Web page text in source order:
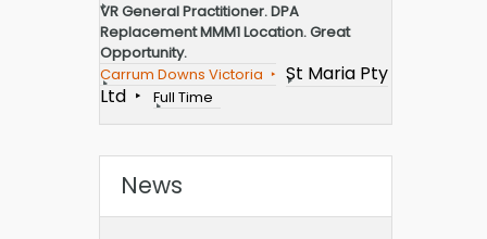
VR General Practitioner. DPA
Replacement MMM1 Location. Great
Opportunity.
Carrum Downs Victoria
St Maria Pty
Ltd
Full Time
News